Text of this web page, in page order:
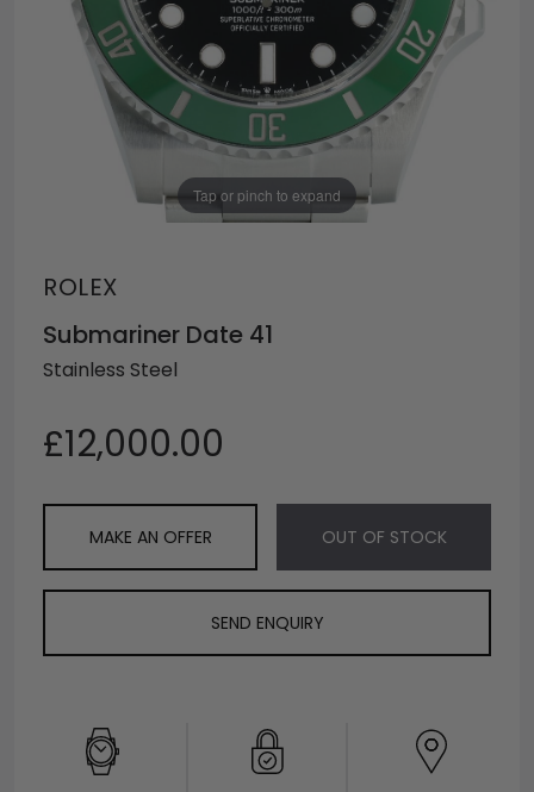
Tap or pinch to expand
ROLEX
Submariner Date 41
Stainless Steel
£12,000.00
MAKE AN OFFER OUT OF STOCK
SEND ENQUIRY